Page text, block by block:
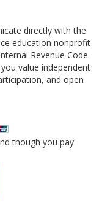
directly with the
education nonprofit
Revenue Code.
value independent
and open
though you pay